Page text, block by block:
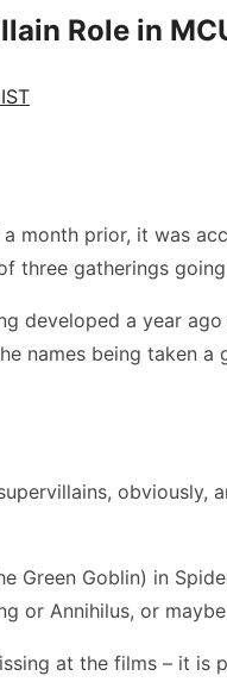
Role in
month prior, it was
three gatherings
developed a year
names being taken
obviously,
Goblin) in
or Annihilus, or
at the films – it